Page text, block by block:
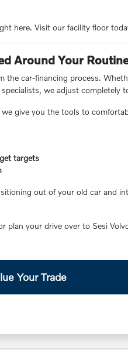
here. Visit our facility floor
Around Your
car-financing process.
we adjust completely
give you the tools to
targets
out of your old car and
plan your drive over to Sesi
Your Trade